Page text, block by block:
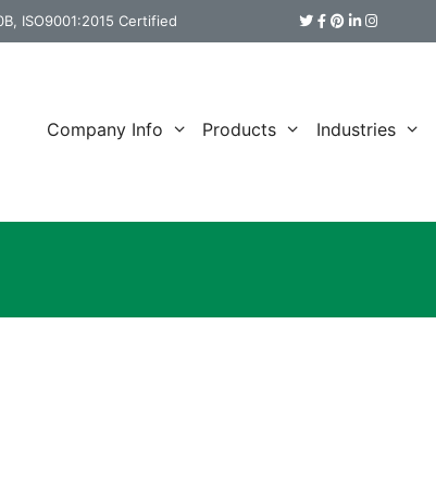
ISO9001:2015 Certified
Company Info Products Industries